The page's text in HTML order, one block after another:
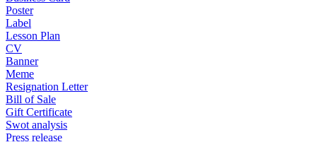
Poster
Label
Lesson Plan
CV
Banner
Meme
Resignation Letter
Bill of Sale
Gift Certificate
Swot analysis
Press release